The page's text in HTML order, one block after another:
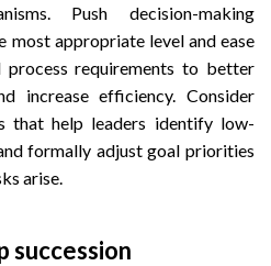
Push decision-making
most appropriate level and ease
process requirements to better
increase efficiency. Consider
that help leaders identify low-
formally adjust goal priorities
arise.
succession